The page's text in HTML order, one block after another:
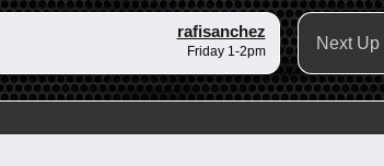
rafisanchez
Friday 1-2pm Next Up